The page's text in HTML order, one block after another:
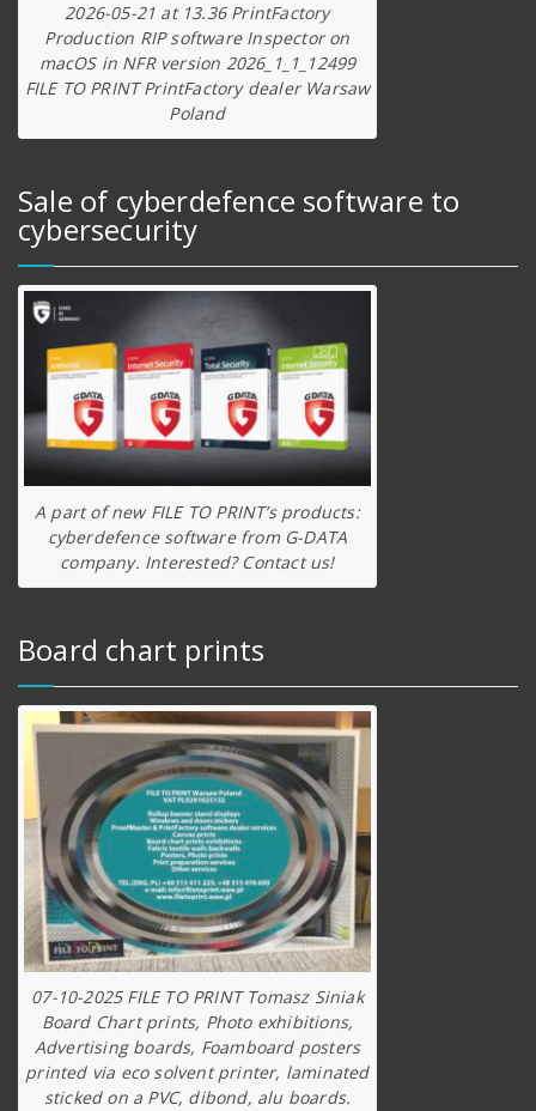
2026-05-21 at 13.36 PrintFactory
Production RIP software Inspector on
macOS in NFR version 2026_1_1_12499
FILE TO PRINT PrintFactory dealer Warsaw
Poland
Sale of cyberdefence software to
cybersecurity
A part of new FILE TO PRINT’s products:
cyberdefence software from G-DATA
company. Interested? Contact us!
Board chart prints
07-10-2025 FILE TO PRINT Tomasz Siniak
Board Chart prints, Photo exhibitions,
Advertising boards, Foamboard posters
printed via eco solvent printer, laminated
sticked on a PVC, dibond, alu boards.